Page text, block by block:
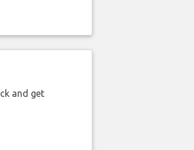
and get